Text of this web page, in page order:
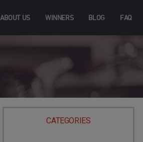
ABOUT US WINNERS BLOG FAQ
CATEGORIES